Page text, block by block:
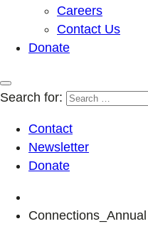
Careers
Contact Us
Donate
Search for:
Contact
Newsletter
Donate